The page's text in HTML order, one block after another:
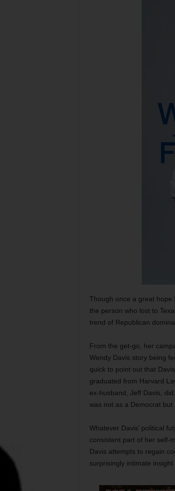
Though once a great hope
the person who lost to
trend of Republican
From the get-go, her
Wendy Davis story being
quick to point out that
graduated from Harvard
ex-husband, Jeff Davis,
was not as a Democrat but
Whatever Davis’ political
consistent part of her self-
Davis attempts to regain
surprisingly intimate insight